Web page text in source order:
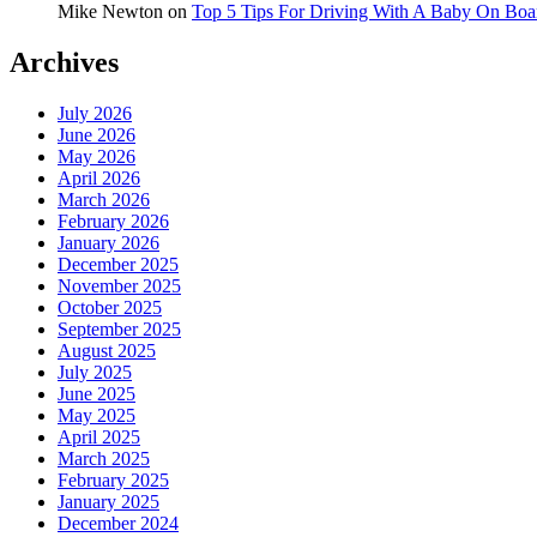
Mike Newton on Top 5 Tips For Driving With A Baby On
Archives
July 2026
June 2026
May 2026
April 2026
March 2026
February 2026
January 2026
December 2025
November 2025
October 2025
September 2025
August 2025
July 2025
June 2025
May 2025
April 2025
March 2025
February 2025
January 2025
December 2024